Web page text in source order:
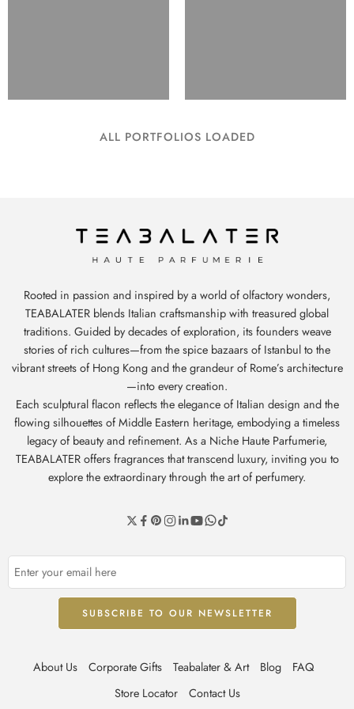
ALL PORTFOLIOS LOADED
Rooted in passion and inspired by a world of olfactory wonders,
TEABALATER blends Italian craftsmanship with treasured global
traditions. Guided by decades of exploration, its founders weave
stories of rich cultures—from the spice bazaars of Istanbul to the
vibrant streets of Hong Kong and the grandeur of Rome’s architecture
—into every creation.
Each sculptural flacon reflects the elegance of Italian design and the
flowing silhouettes of Middle Eastern heritage, embodying a timeless
legacy of beauty and refinement. As a Niche Haute Parfumerie,
TEABALATER offers fragrances that transcend luxury, inviting you to
explore the extraordinary through the art of perfumery.
About Us Corporate Gifts Teabalater & Art Blog
FAQ
Store Locator
Contact Us